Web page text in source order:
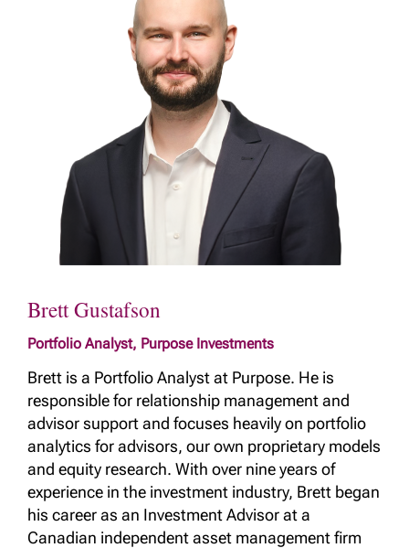
Brett Gustafson
Portfolio Analyst, Purpose Investments
Brett is a Portfolio Analyst at Purpose. He is
responsible for relationship management and
advisor support and focuses heavily on portfolio
analytics for advisors, our own proprietary models
and equity research. With over nine years of
experience in the investment industry, Brett began
his career as an Investment Advisor at a
Canadian independent asset management firm